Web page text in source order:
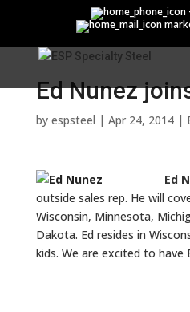
Ed Nunez
Ed Nunez
by espsteel | Apr 24, 2014|
Ed
outside sales rep. He will
Wisconsin, Minnesota,
Dakota. Ed resides in
kids. We are excited to have